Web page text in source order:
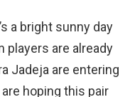
a bright sunny day
players are already
Jadeja are entering
hoping this pair